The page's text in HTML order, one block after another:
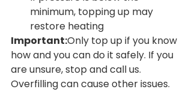
minimum, topping up may
restore heating
Important:Only top up if you know
how and you can do it safely. If you
are unsure, stop and call us.
Overfilling can cause other issues.